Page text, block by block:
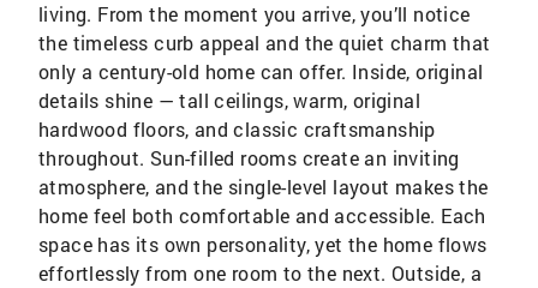
living. From the moment you arrive, you’ll notice
the timeless curb appeal and the quiet charm that
only a century-old home can offer. Inside, original
details shine — tall ceilings, warm, original
hardwood floors, and classic craftsmanship
throughout. Sun-filled rooms create an inviting
atmosphere, and the single-level layout makes the
home feel both comfortable and accessible. Each
space has its own personality, yet the home flows
effortlessly from one room to the next. Outside, a